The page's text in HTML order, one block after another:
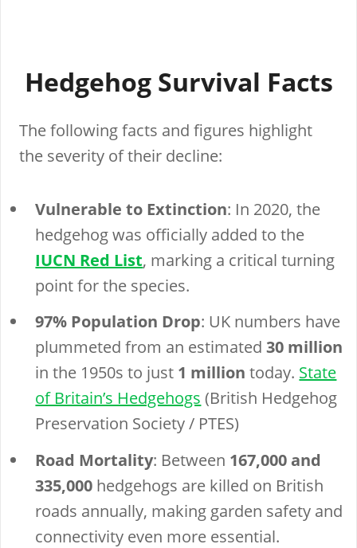
Hedgehog Survival Facts
The following facts and figures highlight
the severity of their decline:
Vulnerable to Extinction: In 2020, the
hedgehog was officially added to the
IUCN Red List, marking a critical turning
point for the species.
97% Population Drop: UK numbers have
plummeted from an estimated30 million
in the 1950s to just 1 million today. State
of Britain’s Hedgehogs (British Hedgehog
Preservation Society / PTES)
Road Mortality: Between 167,000 and
335,000 hedgehogs are killed on British
roads annually, making garden safety and
connectivity even more essential.